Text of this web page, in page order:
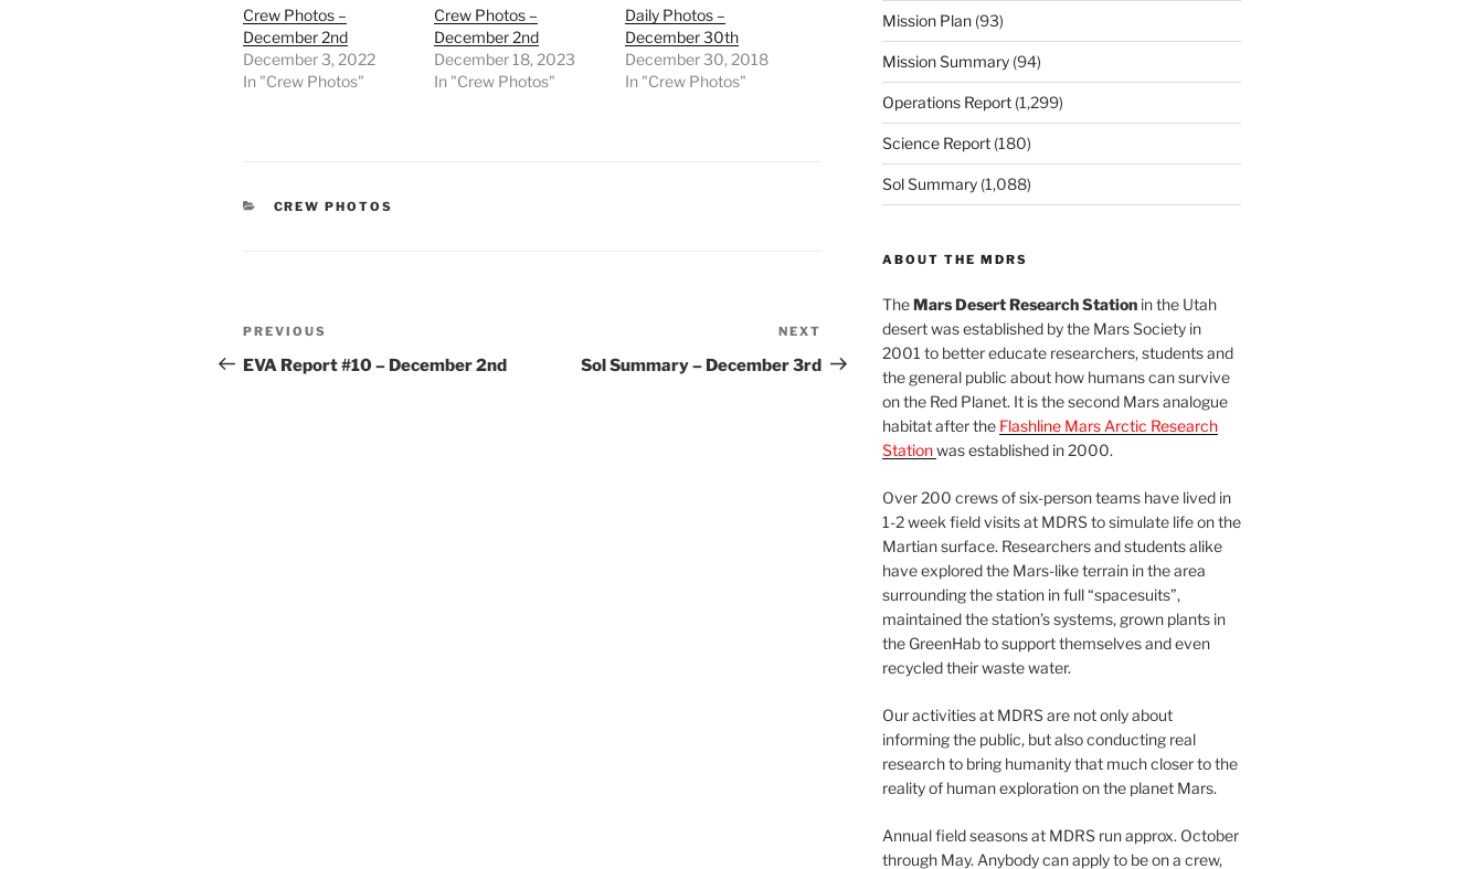
Crew Photos –
December 2nd
December 3, 2022
In "Crew Photos"
Crew Photos –
December 2nd
December 18, 2023
In "Crew Photos"
Daily Photos –
December 30th
December 30, 2018
In "Crew Photos"
CATEGORIES
CREW PHOTOS
Post
navigation
Previous
Post
PREVIOUS
EVA Report #10 – December 2nd
Post
NEXT
Sol Summary – December 3rd
Mission Plan(93)
Mission Summary(94)
Operations Report(1,299)
Science Report(180)
Sol Summary(1,088)
ABOUT THE MDRS
TheMars Desert Research Stationin the Utah
desert was established by the Mars Society in
2001 to better educate researchers, students and
the general public about how humans can survive
on the Red Planet. It is the second Mars analogue
habitat after the Flashline Mars Arctic Research
Stationwas established in 2000.
Over 200 crews of six-person teams have lived in
1-2 week field visits at MDRS to simulate life on the
Martian surface. Researchers and students alike
have explored the Mars-like terrain in the area
surrounding the station in full “spacesuits”,
maintained the station’s systems, grown plants in
the GreenHab to support themselves and even
recycled their waste water.
Our activities at MDRS are not only about
informing the public, but also conducting real
research to bring humanity that much closer to the
reality of human exploration on the planet Mars.
Annual field seasons at MDRS run approx. October
through May. Anybody can apply to be on a crew,